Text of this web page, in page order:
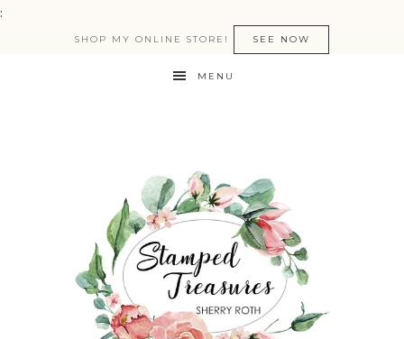
:
SHOP MY ONLINE STORE! SEE NOW
MENU